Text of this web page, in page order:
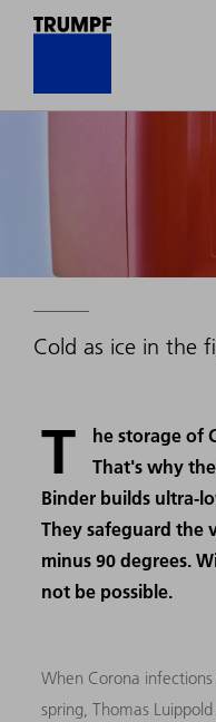
Cold as ice in the
T
he storage of
That's why
Binder builds ultra-
They safeguard the
minus 90 degrees.
not be possible.
When Corona
spring, Thomas